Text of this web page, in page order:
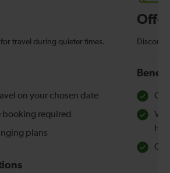
travel during quieter times.
on your chosen date
booking required
plans
Off-